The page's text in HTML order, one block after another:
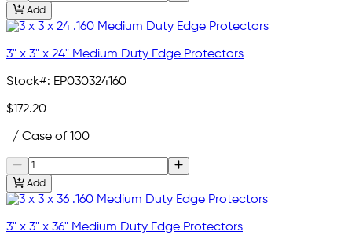
Add
3" x 3" x 24" Medium Duty Edge Protectors
Stock#: EP030324160
$172.20
/ Case of 100
Add
3" x 3" x 36" Medium Duty Edge Protectors